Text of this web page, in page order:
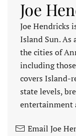
Joe
Joe Hendricks
Island Sun. As
the cities of
including
covers Island-
state levels,
entertainment
Email Joe